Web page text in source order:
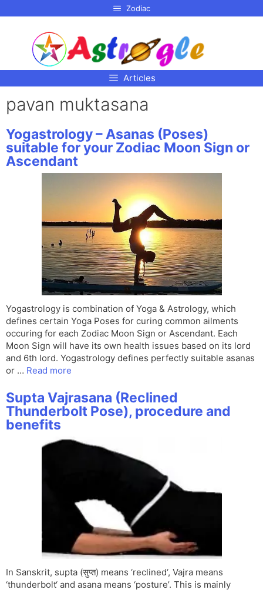
Zodiac
Articles
pavan muktasana
Yogastrology – Asanas (Poses)
suitable for your Zodiac Moon Sign or
Ascendant
Yogastrology is combination of Yoga & Astrology, which
defines certain Yoga Poses for curing common ailments
occuring for each Zodiac Moon Sign or Ascendant. Each
Moon Sign will have its own health issues based on its lord
and 6th lord. Yogastrology defines perfectly suitable asanas
or … Read more
Supta Vajrasana (Reclined
Thunderbolt Pose), procedure and
benefits
In Sanskrit, supta (सुप्त) means ‘reclined‘, Vajra means
‘thunderbolt‘ and asana means ‘posture’. This is mainly